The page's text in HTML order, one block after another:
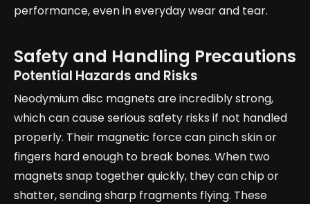
performance, even in everyday wear and tear.
Safety and Handling Precautions
Potential Hazards and Risks
Neodymium disc magnets are incredibly strong,
which can cause serious safety risks if not handled
properly. Their magnetic force can pinch skin or
fingers hard enough to break bones. When two
magnets snap together quickly, they can chip or
shatter, sending sharp fragments flying. These